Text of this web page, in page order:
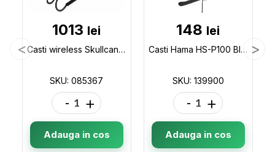
1013 lei
Casti wireless Skullcandy (bluetooth) 085367
SKU: 085367
- +
Adauga in cos
148 lei
Casti Hama HS-P100 Black 139900
SKU: 139900
- +
Adauga in cos